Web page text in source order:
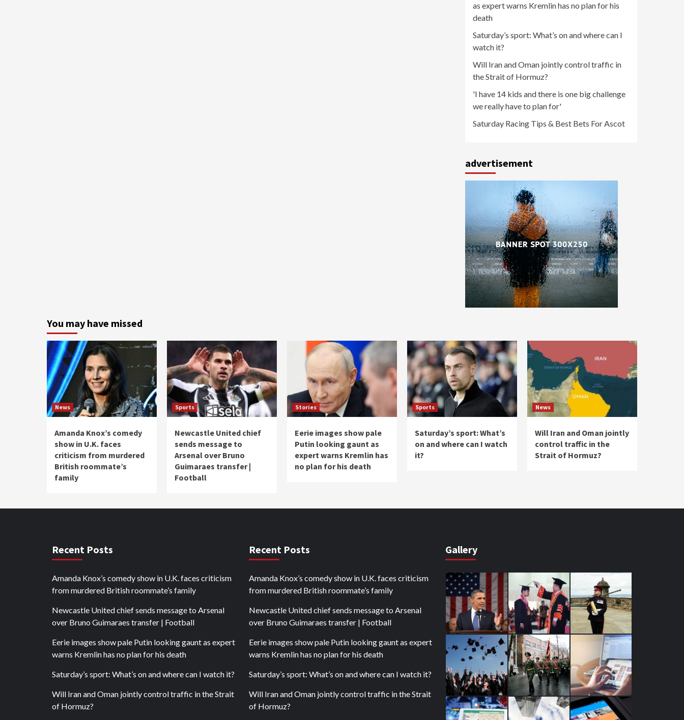
as expert warns Kremlin has no plan for his
death
Saturday’s sport: What’s on and where can I
watch it?
Will Iran and Oman jointly control traffic in
the Strait of Hormuz?
'I have 14 kids and there is one big challenge
we really have to plan for'
Saturday Racing Tips & Best Bets For Ascot
advertisement
You may have missed
News
Amanda Knox’s comedy
show in U.K. faces
criticism from murdered
British roommate’s
family
Sports
Newcastle United chief
sends message to
Arsenal over Bruno
Guimaraes transfer |
Football
Stories
Eerie images show pale
Putin looking gaunt as
expert warns Kremlin has
no plan for his death
Sports
Saturday’s sport: What’s
on and where can I watch
it?
News
Will Iran and Oman jointly
control traffic in the
Strait of Hormuz?
Recent Posts
Amanda Knox’s comedy show in U.K. faces criticism
from murdered British roommate’s family
Newcastle United chief sends message to Arsenal
over Bruno Guimaraes transfer | Football
Eerie images show pale Putin looking gaunt as expert
warns Kremlin has no plan for his death
Saturday’s sport: What’s on and where can I watch it?
Will Iran and Oman jointly control traffic in the Strait
of Hormuz?
Recent Posts
Amanda Knox’s comedy show in U.K. faces criticism
from murdered British roommate’s family
Newcastle United chief sends message to Arsenal
over Bruno Guimaraes transfer | Football
Eerie images show pale Putin looking gaunt as expert
warns Kremlin has no plan for his death
Saturday’s sport: What’s on and where can I watch it?
Will Iran and Oman jointly control traffic in the Strait
of Hormuz?
Gallery